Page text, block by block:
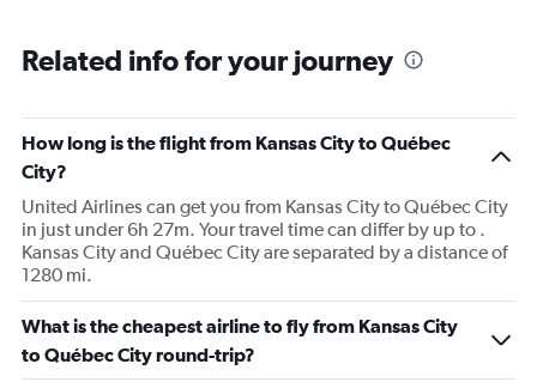
Related info for your journey
How long is the flight from Kansas City to Québec
City?
United Airlines can get you from Kansas City to Québec City
in just under 6h 27m. Your travel time can differ by up to .
Kansas City and Québec City are separated by a distance of
1280 mi.
What is the cheapest airline to fly from Kansas City
to Québec City round-trip?